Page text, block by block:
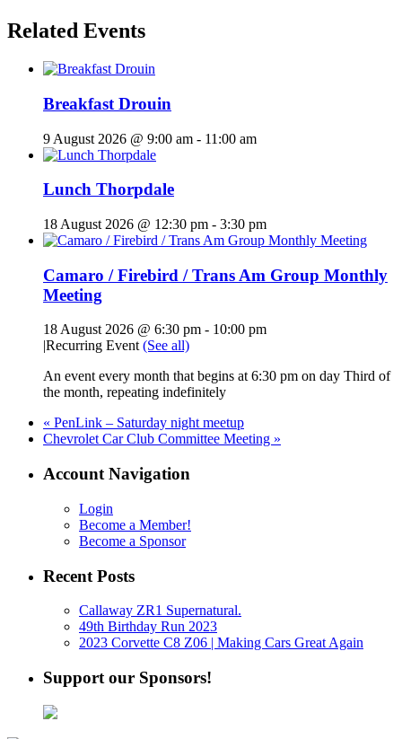
Related Events
Breakfast Drouin
9 August 2026 @ 9:00 am - 11:00 am
Lunch Thorpdale
18 August 2026 @ 12:30 pm - 3:30 pm
Camaro / Firebird / Trans Am Group Monthly
Meeting
18 August 2026 @ 6:30 pm - 10:00 pm
|Recurring Event(See all)
An event every month that begins at 6:30 pm on day Third of
the month, repeating indefinitely
« PenLink – Saturday night meetup
Chevrolet Car Club Committee Meeting »
Account Navigation
Login
Become a Member!
Become a Sponsor
Recent Posts
Callaway ZR1 Supernatural.
49th Birthday Run 2023
2023 Corvette C8 Z06 | Making Cars Great Again
Support our Sponsors!